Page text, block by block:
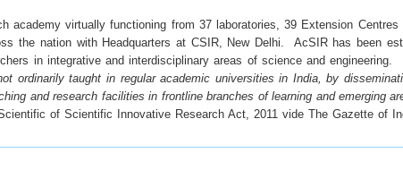
academy virtually functioning from 37 laboratories, 39 Extension
the nation with Headquarters at CSIR, New Delhi. AcSIR has been
in integrative and interdisciplinary areas of science and engineering.
ordinarily taught in regular academic universities in India, by
and research facilities in frontline branches of learning and emerging
of Scientific Innovative Research Act, 2011 vide The Gazette of
quality personnel with cross disciplinary knowledge, aiming to